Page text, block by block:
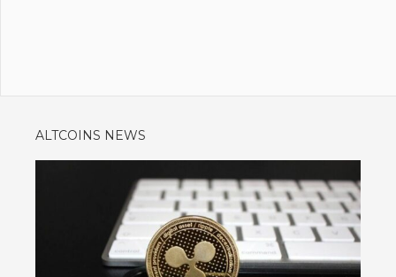
ALTCOINS NEWS